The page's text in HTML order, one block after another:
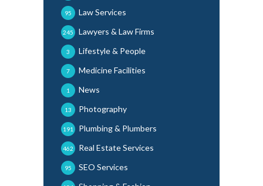
Law Services
95
Lawyers & Law Firms
245
Lifestyle & People
3
Medicine Facilities
7
News
1
Photography
13
Plumbing & Plumbers
191
Real Estate Services
462
SEO Services
95